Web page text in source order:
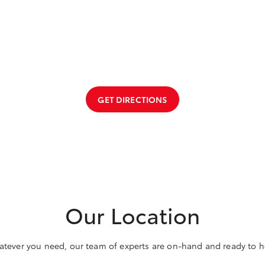
GET DIRECTIONS
Our Location
you need, our team of experts are on-hand and ready to